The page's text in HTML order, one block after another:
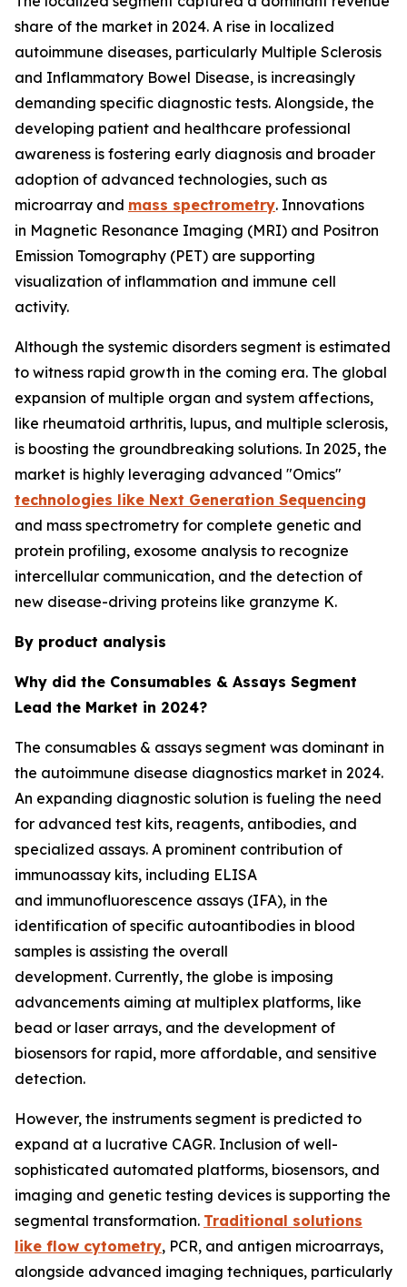
share of the market in 2024. A rise in localized
autoimmune diseases, particularly Multiple Sclerosis
and Inflammatory Bowel Disease, is increasingly
demanding specific diagnostic tests. Alongside, the
developing patient and healthcare professional
awareness is fostering early diagnosis and broader
adoption of advanced technologies, such as
microarray and mass spectrometry. Innovations
in Magnetic Resonance Imaging (MRI) and Positron
Emission Tomography (PET) are supporting
visualization of inflammation and immune cell
activity.
Although the systemic disorders segment is estimated
to witness rapid growth in the coming era. The global
expansion of multiple organ and system affections,
like rheumatoid arthritis, lupus, and multiple sclerosis,
is boosting the groundbreaking solutions. In 2025, the
market is highly leveraging advanced "Omics"
technologies like Next Generation Sequencing
and mass spectrometry for complete genetic and
protein profiling, exosome analysis to recognize
intercellular communication, and the detection of
new disease-driving proteins like granzyme K.
By product analysis
Why did the Consumables & Assays Segment
Lead the Market in 2024?
The consumables & assays segment was dominant in
the autoimmune disease diagnostics market in 2024.
An expanding diagnostic solution is fueling the need
for advanced test kits, reagents, antibodies, and
specialized assays. A prominent contribution of
immunoassay kits, including ELISA
and immunofluorescence assays (IFA), in the
identification of specific autoantibodies in blood
samples is assisting the overall
development. Currently, the globe is imposing
advancements aiming at multiplex platforms, like
bead or laser arrays, and the development of
biosensors for rapid, more affordable, and sensitive
detection.
However, the instruments segment is predicted to
expand at a lucrative CAGR. Inclusion of well-
sophisticated automated platforms, biosensors, and
imaging and genetic testing devices is supporting the
segmental transformation. Traditional solutions
like flow cytometry, PCR, and antigen microarrays,
alongside advanced imaging techniques, particularly